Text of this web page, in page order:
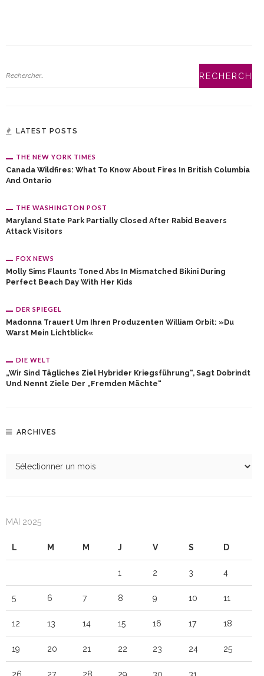
LATEST POSTS
THE NEW YORK TIMES
Canada Wildfires: What To Know About Fires In British Columbia
And Ontario
THE WASHINGTON POST
Maryland State Park Partially Closed After Rabid Beavers
Attack Visitors
FOX NEWS
Molly Sims Flaunts Toned Abs In Mismatched Bikini During
Perfect Beach Day With Her Kids
DER SPIEGEL
Madonna Trauert Um Ihren Produzenten William Orbit: »Du
Warst Mein Lichtblick«
DIE WELT
„Wir Sind Tägliches Ziel Hybrider Kriegsführung“, Sagt Dobrindt
Und Nennt Ziele Der „fremden Mächte“
ARCHIVES
MAI 2025
L M M J V S D
1 2 3 4
5 6 7 8 9 10 11
12 13 14 15 16 17 18
19 20 21 22 23 24 25